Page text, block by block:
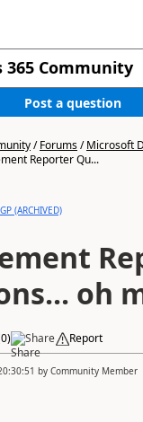
365 Community
Post a question
/Forums/Microsoft
Reporter Qu...
(ARCHIVED)
oh
0) Share Report
by Community Member